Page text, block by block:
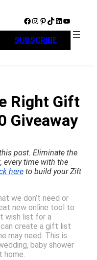
Facebook Instagram Pinterest TikTok LinkedIn YouTube
SUBSCRIBE
Right Gift
Giveaway
post. Eliminate the
every time with the
hereto build your Zift
we don’t need or
new online tool to
wish list for a
create a gift list
may need. This is
baby shower
home.